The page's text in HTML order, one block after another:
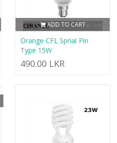
ADD TO CART
Orange CFL Sprial Pin
Type 15W
490.00 LKR